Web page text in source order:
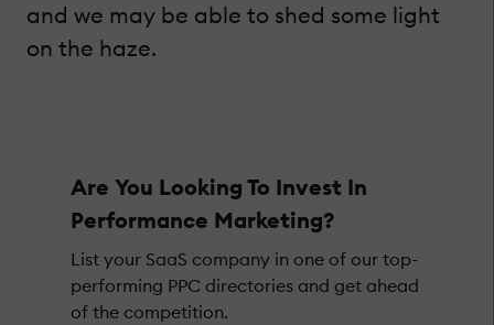
and we may be able to shed some light
on the haze.
Are You Looking To Invest In
Performance Marketing?
List your SaaS company in one of our top-
performing PPC directories and get ahead
of the competition.